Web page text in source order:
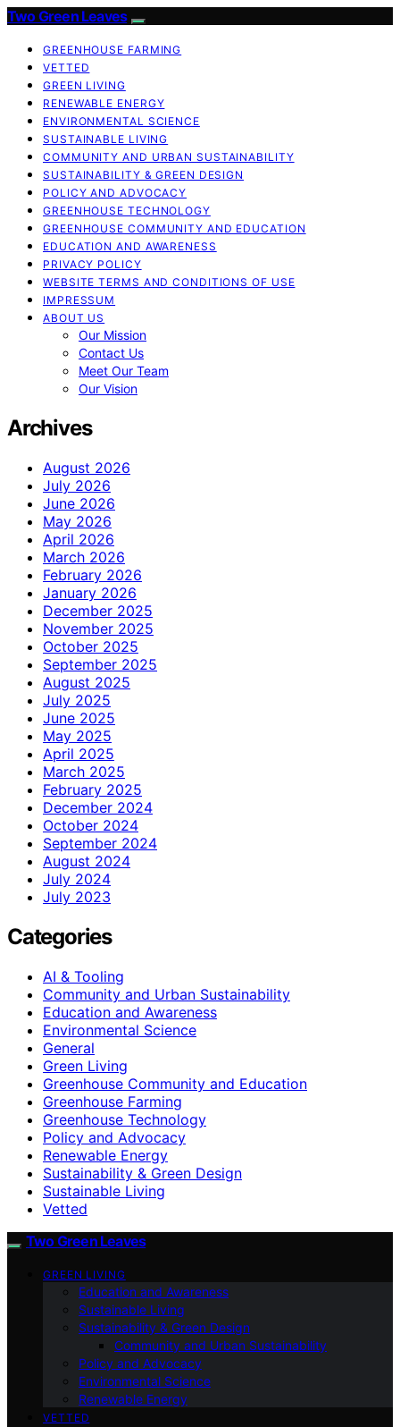
Two Green Leaves
GREENHOUSE FARMING
VETTED
GREEN LIVING
RENEWABLE ENERGY
ENVIRONMENTAL SCIENCE
SUSTAINABLE LIVING
COMMUNITY AND URBAN SUSTAINABILITY
SUSTAINABILITY & GREEN DESIGN
POLICY AND ADVOCACY
GREENHOUSE TECHNOLOGY
GREENHOUSE COMMUNITY AND EDUCATION
EDUCATION AND AWARENESS
PRIVACY POLICY
WEBSITE TERMS AND CONDITIONS OF USE
IMPRESSUM
ABOUT US
Our Mission
Contact Us
Meet Our Team
Our Vision
Archives
August 2026
July 2026
June 2026
May 2026
April 2026
March 2026
February 2026
January 2026
December 2025
November 2025
October 2025
September 2025
August 2025
July 2025
June 2025
May 2025
April 2025
March 2025
February 2025
December 2024
October 2024
September 2024
August 2024
July 2024
July 2023
Categories
AI & Tooling
Community and Urban Sustainability
Education and Awareness
Environmental Science
General
Green Living
Greenhouse Community and Education
Greenhouse Farming
Greenhouse Technology
Policy and Advocacy
Renewable Energy
Sustainability & Green Design
Sustainable Living
Vetted
Two Green Leaves
GREEN LIVING
Education and Awareness
Sustainable Living
Sustainability & Green Design
Community and Urban Sustainability
Policy and Advocacy
Environmental Science
Renewable Energy
VETTED